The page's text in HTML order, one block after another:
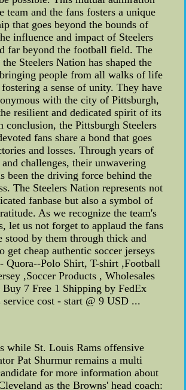
team and the fans fosters a unique
that goes beyond the bounds of
influence and impact of Steelers
far beyond the football field. The
Steelers Nation has shaped the
people from all walks of life
a sense of unity. They have
with the city of Pittsburgh,
resilient and dedicated spirit of its
conclusion, the Pittsburgh Steelers
fans share a bond that goes
and losses. Through years of
challenges, their unwavering
been the driving force behind the
The Steelers Nation represents not
fanbase but also a symbol of
As we recognize the team's
let us not forget to applaud the fans
stood by them through thick and
get cheap authentic soccer jerseys
Quora--Polo Shirt, T-shirt ,Football
,Soccer Products , Wholesales
Buy 7 Free 1 Shipping by FedEx
service cost - start @ 9 USD ...
while St. Louis Rams offensive
Pat Shurmur remains a multi
for more information about
as the Browns' head coach: